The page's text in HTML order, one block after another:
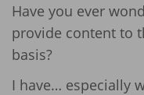
Have you ever
provide content to
basis?
I have… especially